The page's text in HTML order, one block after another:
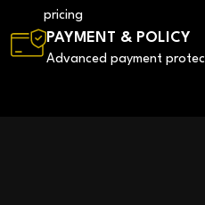
pricing
PAYMENT & POLICY
Advanced payment